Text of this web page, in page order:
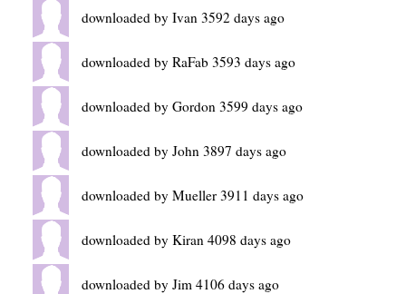
downloaded by Ivan 3592 days ago
downloaded by RaFab 3593 days ago
downloaded by Gordon 3599 days ago
downloaded by John 3897 days ago
downloaded by Mueller 3911 days ago
downloaded by Kiran 4098 days ago
downloaded by Jim 4106 days ago